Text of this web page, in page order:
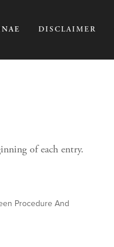
DISCLAIMER
of each entry.
Procedure And